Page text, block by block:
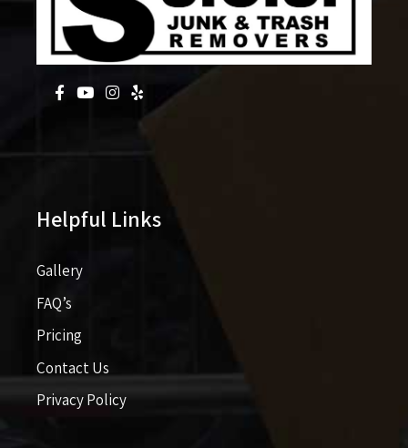
Helpful Links
Gallery
FAQ’s
Pricing​​
Contact Us
Privacy Policy